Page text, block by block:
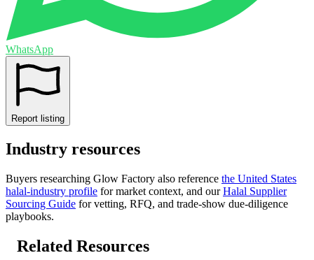
WhatsApp
Report listing
Industry resources
Buyers researching Glow Factory also reference the United States
halal-industry profile for market context, and our Halal Supplier
Sourcing Guide for vetting, RFQ, and trade-show due-diligence
playbooks.
Related Resources